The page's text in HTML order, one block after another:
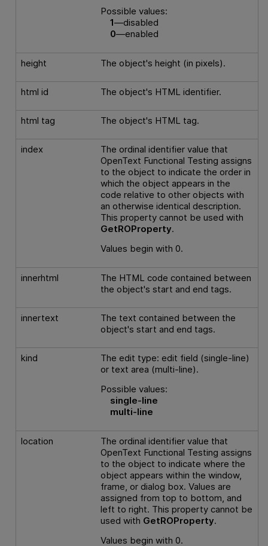
Possible values:
1—disabled
0—enabled
height The object's height (in pixels).
html id The object's HTML identifier.
html tag The object's HTML tag.
index
The ordinal identifier value that
OpenText Functional Testing assigns
to the object to indicate the order in
which the object appears in the
code relative to other objects with
an otherwise identical description.
This property cannot be used with
GetROProperty.
Values begin with 0.
innerhtml
The HTML code contained between
the object's start and end tags.
innertext
The text contained between the
object's start and end tags.
kind
The edit type: edit field (single-line)
or text area (multi-line).
Possible values:
single-line
multi-line
location
The ordinal identifier value that
OpenText Functional Testing assigns
to the object to indicate where the
object appears within the window,
frame, or dialog box. Values are
assigned from top to bottom, and
left to right. This property cannot be
used with GetROProperty.
Values begin with 0.